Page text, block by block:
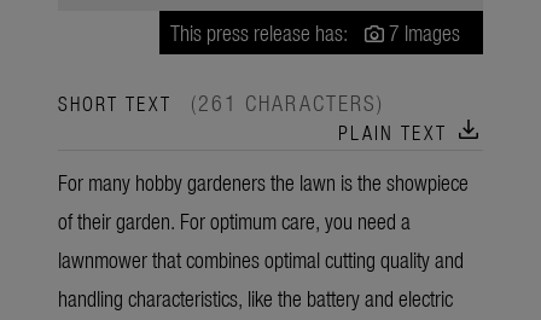
This press release has: 7 Images
SHORT TEXT (261 CHARACTERS)
PLAIN TEXT download
For many hobby gardeners the lawn is the showpiece
of their garden. For optimum care, you need a
lawnmower that combines optimal cutting quality and
handling characteristics, like the battery and electric